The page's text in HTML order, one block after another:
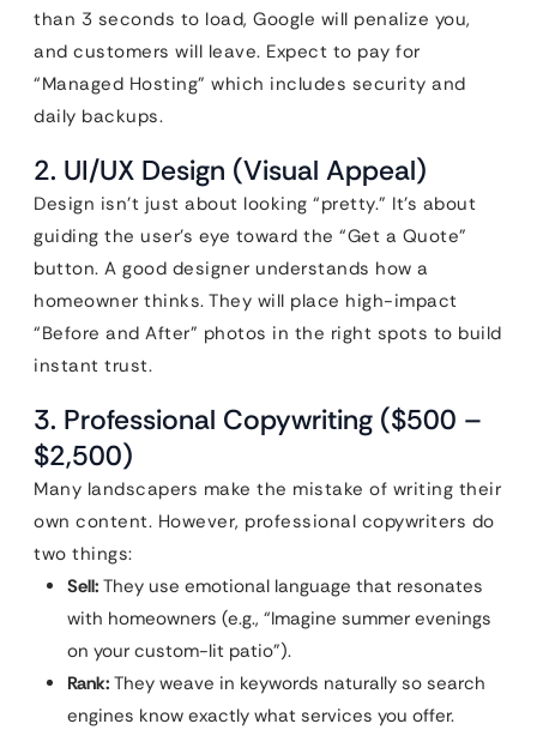
than 3 seconds to load, Google will penalize you,
and customers will leave. Expect to pay for
“Managed Hosting” which includes security and
daily backups.
2. UI/UX Design (Visual Appeal)
Design isn’t just about looking “pretty.” It’s about
guiding the user’s eye toward the “Get a Quote”
button. A good designer understands how a
homeowner thinks. They will place high-impact
“Before and After” photos in the right spots to build
instant trust.
3. Professional Copywriting ($500 –
$2,500)
Many landscapers make the mistake of writing their
own content. However, professional copywriters do
two things:
Sell: They use emotional language that resonates
with homeowners (e.g., “Imagine summer evenings
on your custom-lit patio”).
Rank: They weave in keywords naturally so search
engines know exactly what services you offer.